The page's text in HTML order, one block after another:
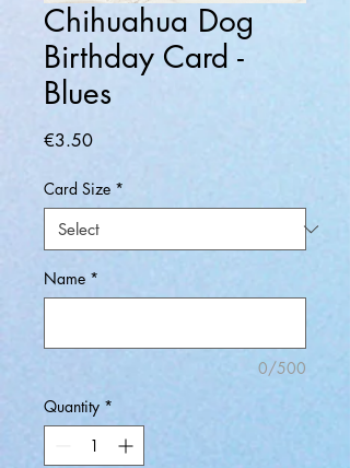
Chihuahua Dog
Birthday Card -
Blues
€3.50Price
Card Size *
Name *
0/500
Quantity *